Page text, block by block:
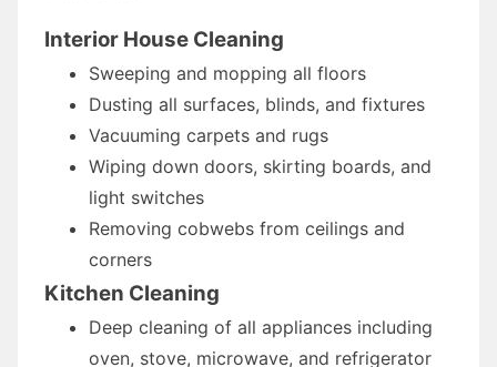
Interior House Cleaning
Sweeping and mopping all floors
Dusting all surfaces, blinds, and fixtures
Vacuuming carpets and rugs
Wiping down doors, skirting boards, and
light switches
Removing cobwebs from ceilings and
corners
Kitchen Cleaning
Deep cleaning of all appliances including
oven, stove, microwave, and refrigerator